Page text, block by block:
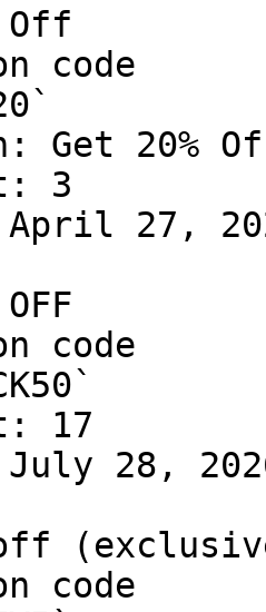
Off
code
Get 20%
3
27,
code
17
28,
code